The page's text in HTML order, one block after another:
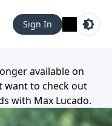
Sign In
available on
want to check out
with Max Lucado.